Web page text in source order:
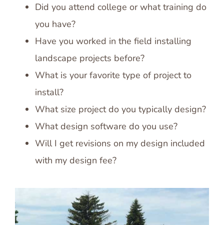
Did you attend college or what training do
you have?
Have you worked in the field installing
landscape projects before?
What is your favorite type of project to
install?
What size project do you typically design?
What design software do you use?
Will I get revisions on my design included
with my design fee?